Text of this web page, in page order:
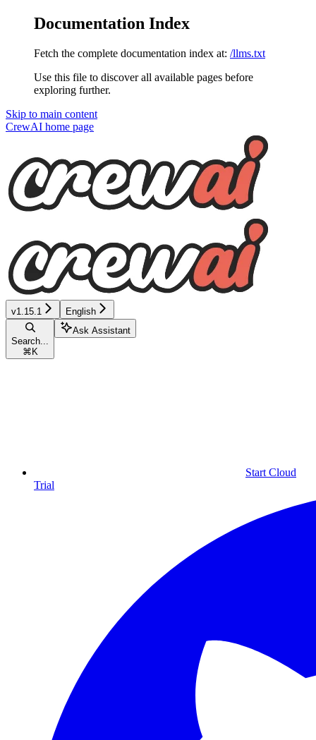
Documentation Index
Fetch the complete documentation index at: /llms.txt
Use this file to discover all available pages before
exploring further.
Skip to main content
CrewAI home page
v1.15.1 English
Search...
⌘ K
Ask Assistant
Start Cloud
Trial